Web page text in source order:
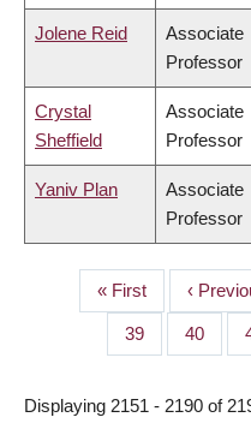
Jolene Reid
Associate
Professor
Crystal
Sheffield
Associate
Professor
Yaniv Plan
Associate
Professor
PAGINATION
First
page
« First
page
‹
Page
39 Page
40
Displaying 2151 - 2190 of